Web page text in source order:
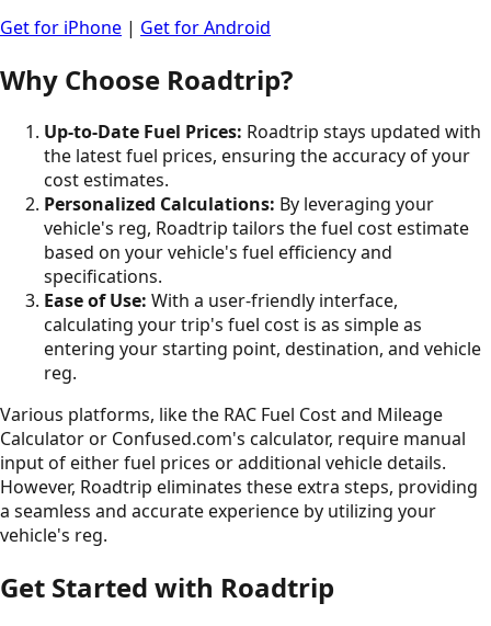
Get for iPhone | Get for Android
Why Choose Roadtrip?
Up-to-Date Fuel Prices: Roadtrip stays updated with
the latest fuel prices, ensuring the accuracy of your
cost estimates.
Personalized Calculations: By leveraging your
vehicle's reg, Roadtrip tailors the fuel cost estimate
based on your vehicle's fuel efficiency and
specifications.
Ease of Use: With a user-friendly interface,
calculating your trip's fuel cost is as simple as
entering your starting point, destination, and vehicle
reg.
Various platforms, like the RAC Fuel Cost and Mileage
Calculator or Confused.com's calculator, require manual
input of either fuel prices or additional vehicle details.
However, Roadtrip eliminates these extra steps, providing
a seamless and accurate experience by utilizing your
vehicle's reg.
Get Started with Roadtrip